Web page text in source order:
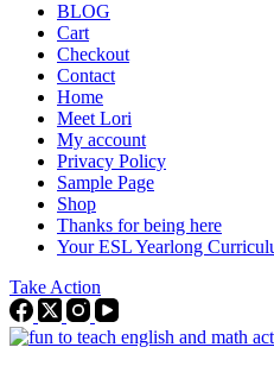
BLOG
Cart
Checkout
Contact
Home
Meet Lori
My account
Privacy Policy
Sample Page
Shop
Thanks for being here
Your ESL Yearlong
Take Action